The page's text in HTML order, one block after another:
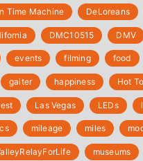
Time Machine DeLoreans
DMC10515 DMV
events filming food
gaiter happiness Hot
Las Vegas LEDs
mileage miles
museums